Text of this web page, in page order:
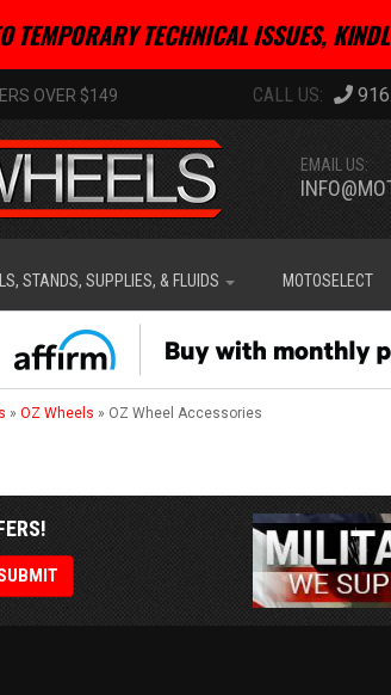
TEMPORARY TECHNICAL ISSUES,
OVER $149
EMAIL US:
STANDS, SUPPLIES, & FLUIDS MOTOSELECT
» OZ Wheels » OZ Wheel Accessories